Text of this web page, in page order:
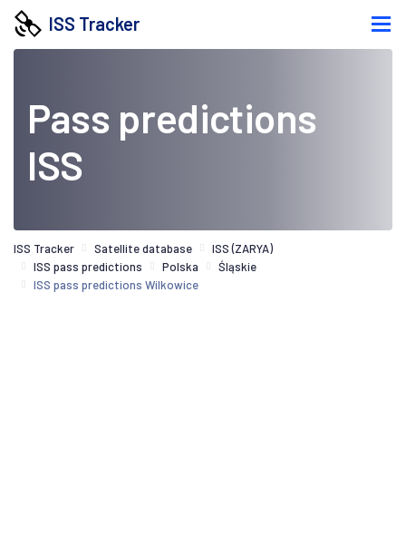
ISS Tracker
Pass predictions
ISS
ISS Tracker Satellite database
ISS (ZARYA)
ISS pass predictions
Polska
Śląskie
ISS pass predictions Wilkowice